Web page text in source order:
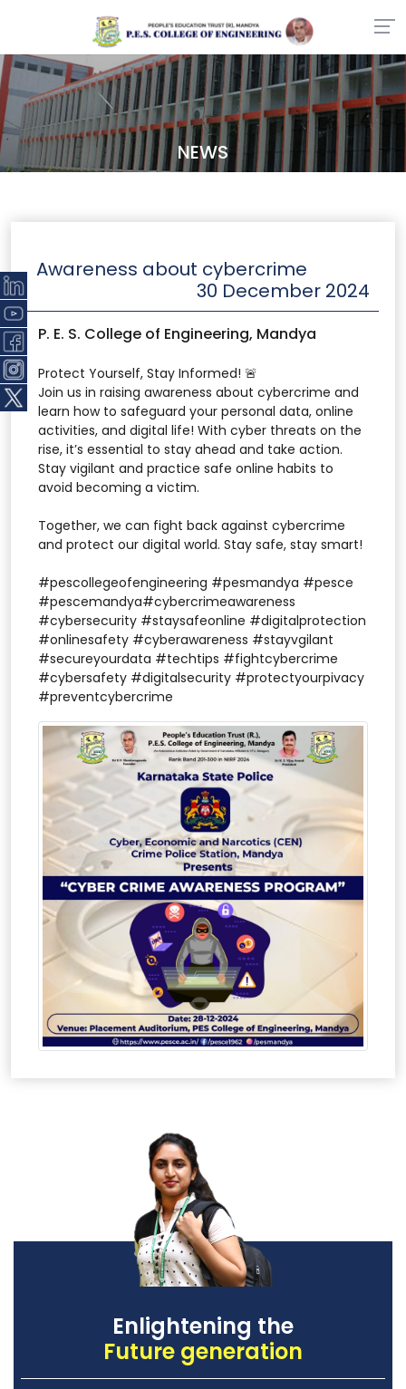
NEWS
Awareness about cybercrime
30 December 2024
P. E. S. College of Engineering, Mandya
Protect Yourself, Stay Informed! 🚨
Join us in raising awareness about cybercrime and
learn how to safeguard your personal data, online
activities, and digital life! With cyber threats on the
rise, it’s essential to stay ahead and take action.
Stay vigilant and practice safe online habits to
avoid becoming a victim.
Together, we can fight back against cybercrime
and protect our digital world. Stay safe, stay smart!
#pescollegeofengineering #pesmandya #pesce
#pescemandya#cybercrimeawareness
#cybersecurity #staysafeonline #digitalprotection
#onlinesafety #cyberawareness #stayvgilant
#secureyourdata #techtips #fightcybercrime
#cybersafety #digitalsecurity #protectyourpivacy
#preventcybercrime
Enlightening the
Future generation